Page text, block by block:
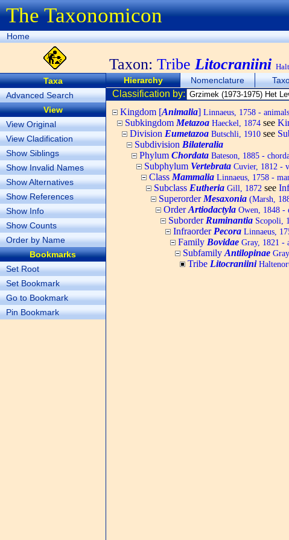
The Taxonomicon
Home
Taxon: TribeLitocraniini
Taxa
Advanced Search
View
View Original
View Cladification
Show Siblings
Show Invalid Names
Show Alternatives
Show References
Show Info
Show Counts
Order by Name
Bookmarks
Set Root
Set Bookmark
Go to Bookmark
Pin Bookmark
Hierarchy Nomenclature
Classification by:
Kingdom [Animalia] Linnaeus, 1758 - animals
Subkingdom Metazoa Haeckel, 1874 see
Division Eumetazoa Butschli, 1910 see
Subdivision Bilateralia
Phylum Chordata Bateson, 1885 -
Subphylum Vertebrata Cuvier, 1812 -
Class Mammalia Linnaeus, 1758 -
Subclass Eutheria Gill, 1872 see
Superorder Mesaxonia (Marsh,
OrderArtiodactyla Owen, 1848 -
Suborder Ruminantia Scopoli,
Infraorder Pecora Linnaeus,
Family Bovidae Gray, 1821 -
Subfamily Antilopinae
Tribe Litocraniini